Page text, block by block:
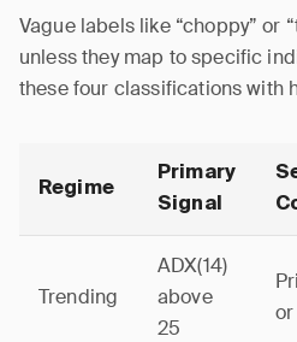
Vague labels like “choppy” or
unless they map to specific
these four classifications with
Regime
Primary
Signal
Trending
ADX(14)
above
25